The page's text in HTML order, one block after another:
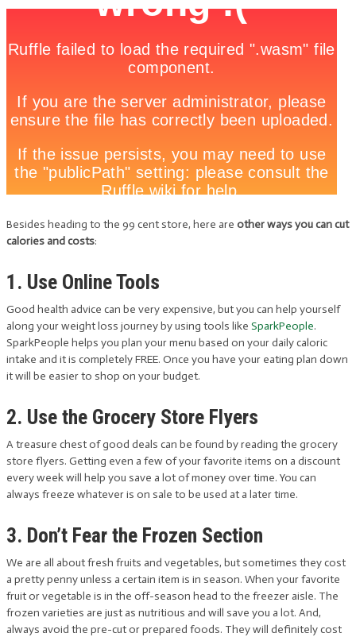
Besides heading to the 99 cent store, here are other ways you can cut
calories and costs:
1. Use Online Tools
Good health advice can be very expensive, but you can help yourself
along your weight loss journey by using tools like SparkPeople.
SparkPeople helps you plan your menu based on your daily caloric
intake and it is completely FREE. Once you have your eating plan down
it will be easier to shop on your budget.
2. Use the Grocery Store Flyers
A treasure chest of good deals can be found by reading the grocery
store flyers. Getting even a few of your favorite items on a discount
every week will help you save a lot of money over time. You can
always freeze whatever is on sale to be used at a later time.
3. Don’t Fear the Frozen Section
We are all about fresh fruits and vegetables, but sometimes they cost
a pretty penny unless a certain item is in season. When your favorite
fruit or vegetable is in the off-season head to the freezer aisle. The
frozen varieties are just as nutritious and will save you a lot. And,
always avoid the pre-cut or prepared foods. They will definitely cost